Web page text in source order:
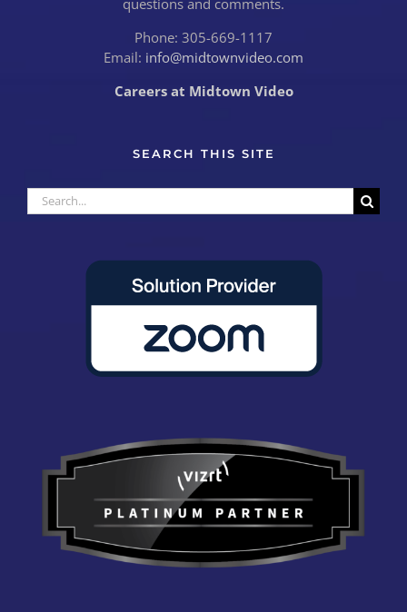
Phone: 305-669-1117
Email: info@midtownvideo.com
Careers at Midtown Video
SEARCH THIS SITE
Search
for: